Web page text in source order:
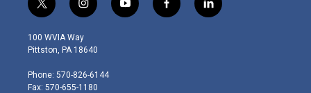
t
w
i
t
e
r
i
n
s
t
g
r
y
o
f
a
l
i
100 WVIA Way
Pittston, PA 18640
Phone: 570-826-6144
Fax: 570-655-1180